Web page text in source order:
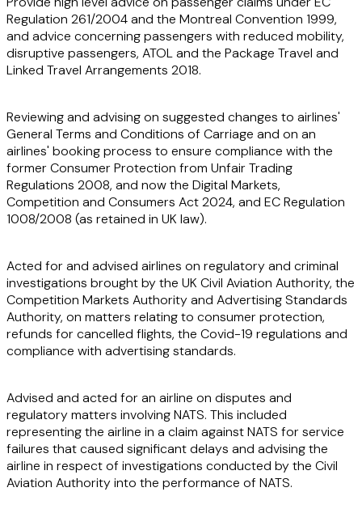
Regulation 261/2004 and the Montreal Convention 1999,
and advice concerning passengers with reduced mobility,
disruptive passengers, ATOL and the Package Travel and
Linked Travel Arrangements 2018.
Reviewing and advising on suggested changes to airlines'
General Terms and Conditions of Carriage and on an
airlines' booking process to ensure compliance with the
former Consumer Protection from Unfair Trading
Regulations 2008, and now the Digital Markets,
Competition and Consumers Act 2024, and EC Regulation
1008/2008 (as retained in UK law).
Acted for and advised airlines on regulatory and criminal
investigations brought by the UK Civil Aviation Authority, the
Competition Markets Authority and Advertising Standards
Authority, on matters relating to consumer protection,
refunds for cancelled flights, the Covid-19 regulations and
compliance with advertising standards.
Advised and acted for an airline on disputes and
regulatory matters involving NATS. This included
representing the airline in a claim against NATS for service
failures that caused significant delays and advising the
airline in respect of investigations conducted by the Civil
Aviation Authority into the performance of NATS.